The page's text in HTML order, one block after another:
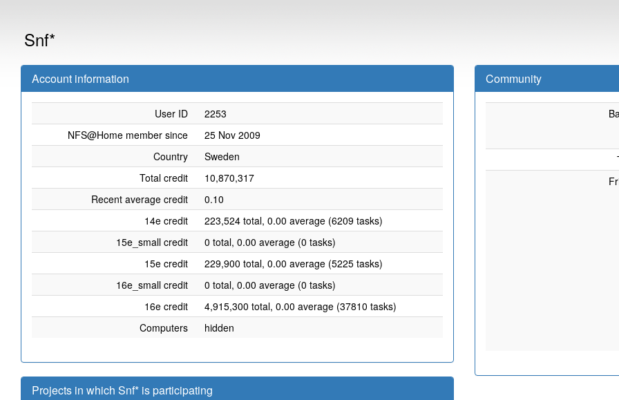
Snf*
Account information
User ID
2253
NFS@Home member since
25 Nov 2009
Country
Sweden
Total credit
10,870,317
Recent average credit
0.10
14e credit
223,524 total, 0.00 average (6209 tasks)
15e_small credit
0 total, 0.00 average (0 tasks)
15e credit
229,900 total, 0.00 average (5225 tasks)
16e_small credit
0 total, 0.00 average (0 tasks)
16e credit
4,915,300 total, 0.00 average (37810 tasks)
Computers
hidden
Projects in which Snf* is participating
Community